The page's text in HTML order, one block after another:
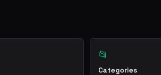
📂
Categories